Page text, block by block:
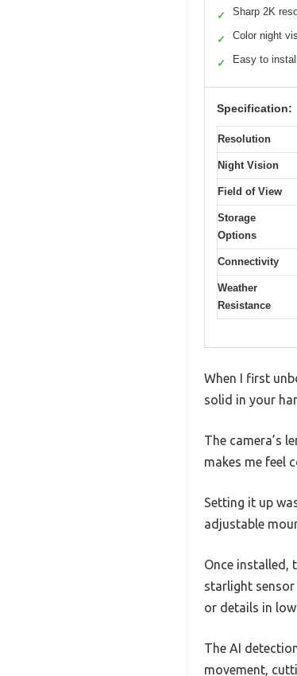
✓ Sharp 2K
✓ Color night
✓ Easy to install
Specification:
Resolution
Night Vision
Field of View
Storage
Options
Connectivity
Weather
Resistance
When I first
solid in your
The camera’s
makes me feel
Setting it up
adjustable
Once installed,
starlight
or details in
The AI
movement,